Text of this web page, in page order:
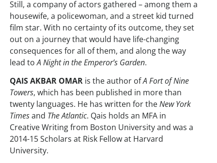
Still, a company of actors gathered – among them a
housewife, a policewoman, and a street kid turned
film star. With no certainty of its outcome, they set
out on a journey that would have life-changing
consequences for all of them, and along the way
lead toA Night in the Emperor’s Garden.
QAIS AKBAR OMAR is the author ofA Fort of Nine
Towers, which has been published in more than
twenty languages. He has written for theNew York
Timesand The Atlantic. Qais holds an MFA in
Creative Writing from Boston University and was a
2014-15 Scholars at Risk Fellow at Harvard
University.